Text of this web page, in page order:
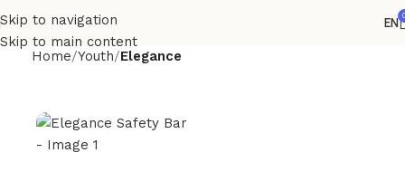
Skip to navigation
Skip to main content
EN
Home Youth Elegance